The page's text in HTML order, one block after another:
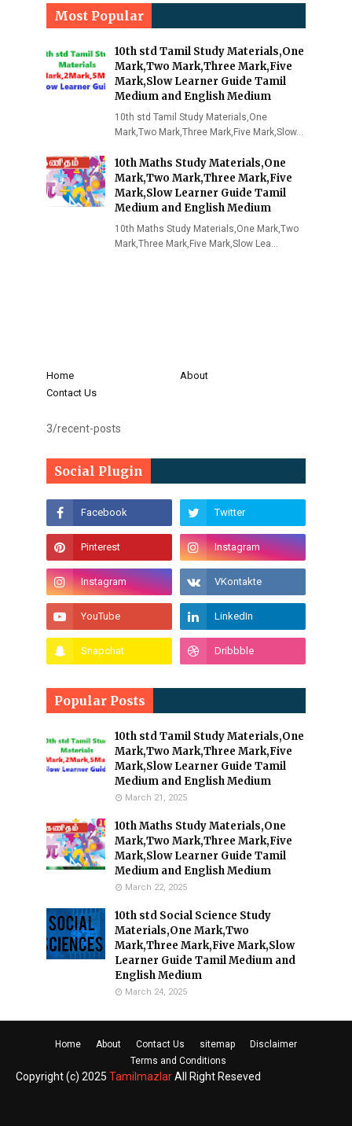
Most Popular
10th std Tamil Study Materials,One
Mark,Two Mark,Three Mark,Five
Mark,Slow Learner Guide Tamil
Medium and English Medium
10th std Tamil Study Materials,One
Mark,Two Mark,Three Mark,Five Mark,Slow…
10th Maths Study Materials,One
Mark,Two Mark,Three Mark,Five
Mark,Slow Learner Guide Tamil
Medium and English Medium
10th Maths Study Materials,One Mark,Two
Mark,Three Mark,Five Mark,Slow Lea…
Home
About
Contact Us
3/recent-posts
Social Plugin
Popular Posts
10th std Tamil Study Materials,One
Mark,Two Mark,Three Mark,Five
Mark,Slow Learner Guide Tamil
Medium and English Medium
March 21, 2025
10th Maths Study Materials,One
Mark,Two Mark,Three Mark,Five
Mark,Slow Learner Guide Tamil
Medium and English Medium
March 22, 2025
10th std Social Science Study
Materials,One Mark,Two
Mark,Three Mark,Five Mark,Slow
Learner Guide Tamil Medium and
English Medium
March 24, 2025
Home About Contact Us sitemap
Disclaimer
Terms and Conditions
Copyright (c) 2025 TamilmazlarAll Right Reseved